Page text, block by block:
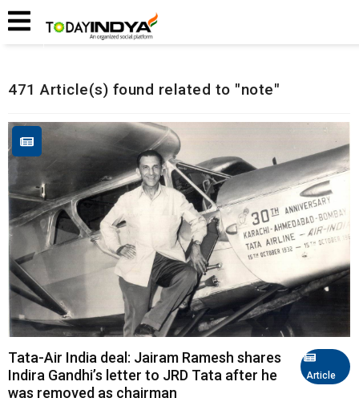
Home
471 Article(s) found related to "note"
Article
Tata-Air India deal: Jairam Ramesh shares
Indira Gandhi’s letter to JRD Tata after he
was removed as chairman